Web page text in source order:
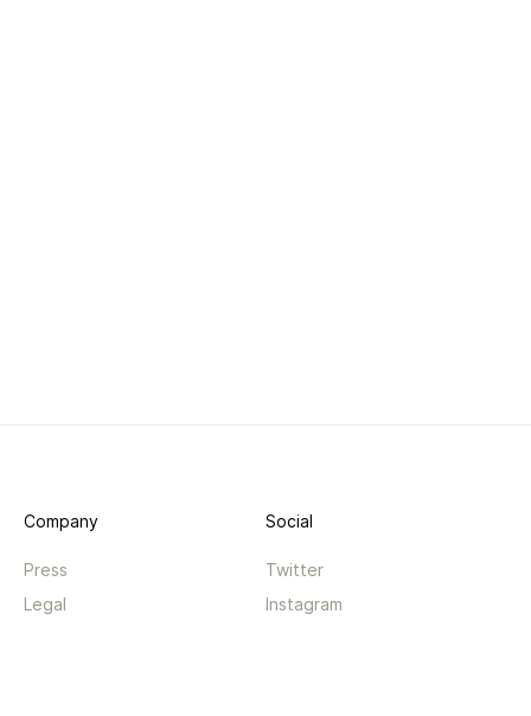
Company
Press
Legal
Social
Twitter
Instagram